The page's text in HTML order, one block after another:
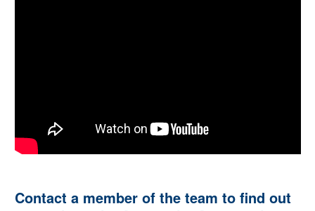
Contact a member of the team to find out